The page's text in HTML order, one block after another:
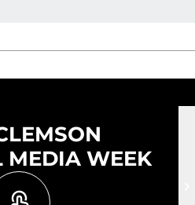
MEDIA WEEK